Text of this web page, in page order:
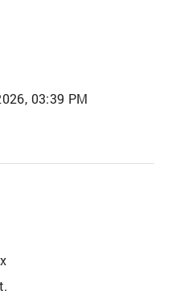
03:39 PM